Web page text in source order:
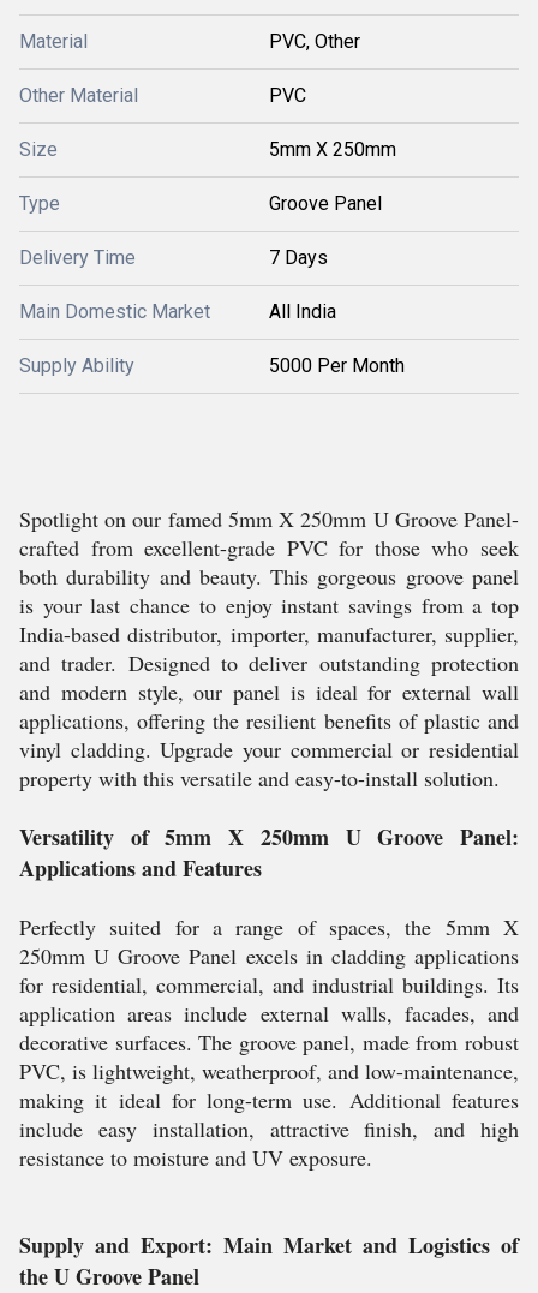
Material PVC, Other
Other Material PVC
Size 5mm X 250mm
Type Groove Panel
Delivery Time 7 Days
Main Domestic Market All India
Supply Ability 5000 Per Month
Spotlight on our famed 5mm X 250mm U Groove Panel-
crafted from excellent-grade PVC for those who seek
both durability and beauty. This gorgeous groove panel
is your last chance to enjoy instant savings from a top
India-based distributor, importer, manufacturer, supplier,
and trader. Designed to deliver outstanding protection
and modern style, our panel is ideal for external wall
applications, offering the resilient benefits of plastic and
vinyl cladding. Upgrade your commercial or residential
property with this versatile and easy-to-install solution.
Versatility of 5mm X 250mm U Groove Panel:
Applications and Features
Perfectly suited for a range of spaces, the 5mm X
250mm U Groove Panel excels in cladding applications
for residential, commercial, and industrial buildings. Its
application areas include external walls, facades, and
decorative surfaces. The groove panel, made from robust
PVC, is lightweight, weatherproof, and low-maintenance,
making it ideal for long-term use. Additional features
include easy installation, attractive finish, and high
resistance to moisture and UV exposure.
Supply and Export: Main Market and Logistics of
the U Groove Panel